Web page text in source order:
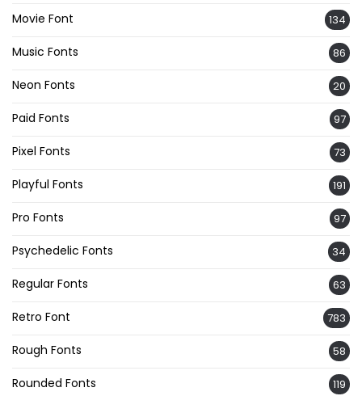
Movie Font 134
Music Fonts 86
Neon Fonts 20
Paid Fonts 97
Pixel Fonts 73
Playful Fonts 191
Pro Fonts 97
Psychedelic Fonts 34
Regular Fonts 63
Retro Font 783
Rough Fonts 58
Rounded Fonts 119